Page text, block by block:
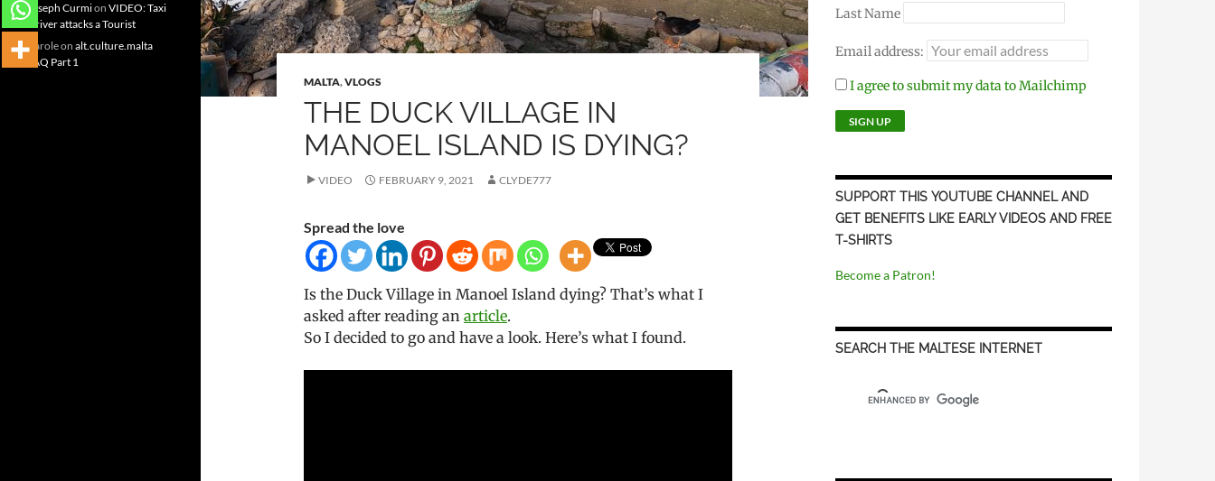
MALTA,VLOGS
THE DUCK VILLAGE IN
MANOEL ISLAND IS DYING?
VIDEO FEBRUARY 9, 2021 CLYDE777
Spread the love
Is the Duck Village in Manoel Island dying? That’s what I
asked after reading an article.
So I decided to go and have a look. Here’s what I found.
Last Name
Email address:
I agree to submit my data to Mailchimp
SUPPORT THIS YOUTUBE CHANNEL AND
GET BENEFITS LIKE EARLY VIDEOS AND FREE
T-SHIRTS
Become a Patron!
SEARCH THE MALTESE INTERNET
Joseph Curmion VIDEO: Taxi
Driver attacks a Tourist
Caroleon alt.culture.malta
FAQ Part 1